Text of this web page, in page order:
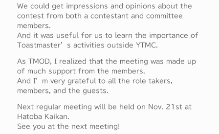
We could get impressions and opinions about the
contest from both a contestant and committee
members.
And it was useful for us to learn the importance of
Toastmaster’s activities outside YTMC.
As TMOD, I realized that the meeting was made up
of much support from the members.
And I’m very grateful to all the role takers,
members, and the guests.
Next regular meeting will be held on Nov. 21st at
Hatoba Kaikan.
See you at the next meeting!